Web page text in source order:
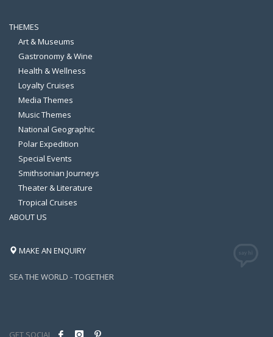
THEMES
Art & Museums
Gastronomy & Wine
Health & Wellness
Loyalty Cruises
Media Themes
Music Themes
National Geographic
Polar Expedition
Special Events
Smithsonian Journeys
Theater & Literature
Tropical Cruises
ABOUT US
MAKE AN ENQUIRY
SEA THE WORLD - TOGETHER
GET SOCIAL